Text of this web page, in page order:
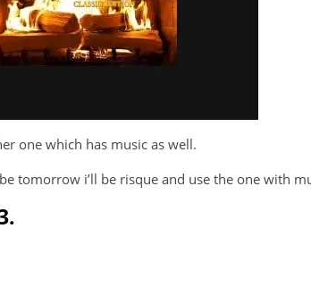
one which has music as well.
tomorrow i’ll be risque and use the one with